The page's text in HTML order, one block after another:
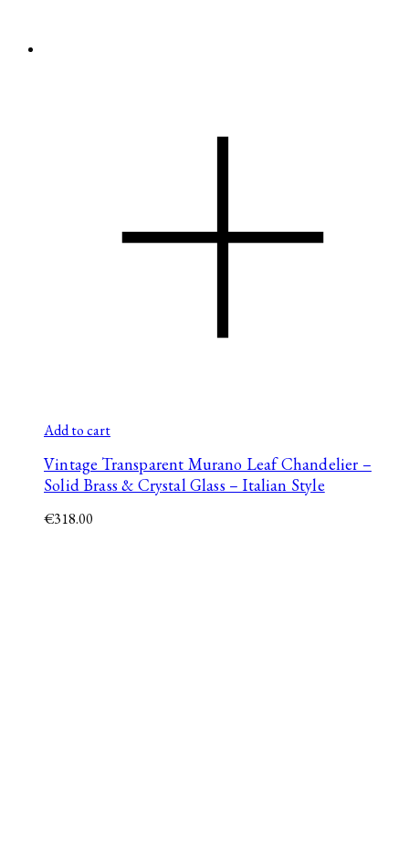
Add to cart
Vintage Transparent Murano Leaf Chandelier –
Solid Brass & Crystal Glass – Italian Style
€318.00